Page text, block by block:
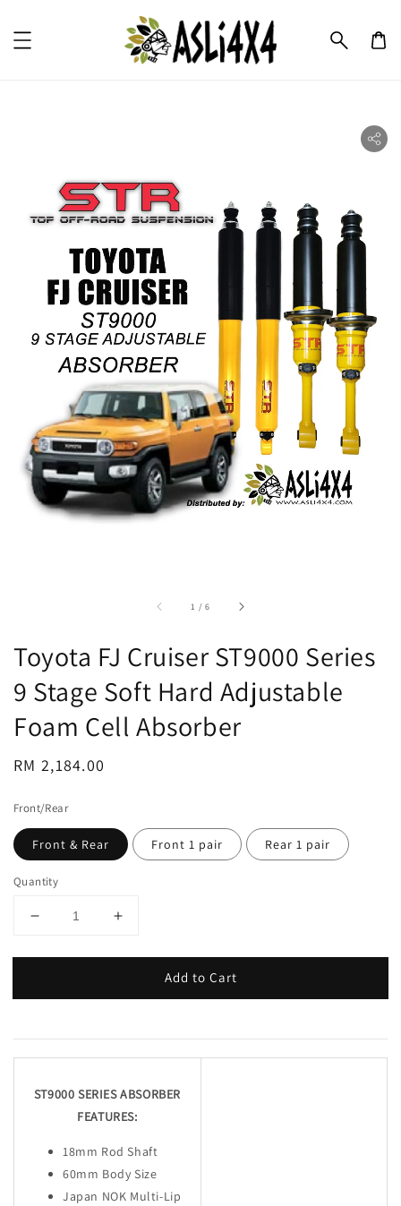
1 /accessibility.of
6
Toyota FJ Cruiser ST9000 Series
9 Stage Soft Hard Adjustable
Foam Cell Absorber
Regular
RM 2,184.00
Front/Rear
Front & Rear Front 1 pair Rear 1 pair
Quantity
Add to Cart
ST9000 SERIES ABSORBER
FEATURES:
18mm Rod Shaft
60mm Body Size
Japan NOK Multi-Lip